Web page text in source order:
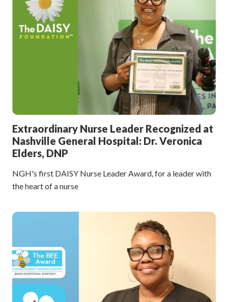
Extraordinary Nurse Leader Recognized at
Nashville General Hospital: Dr. Veronica
Elders, DNP
NGH's first DAISY Nurse Leader Award, for a leader with
the heart of a nurse